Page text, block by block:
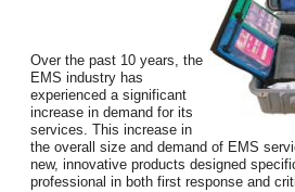
Over the past 10 years, the
EMS industry has
experienced a significant
increase in demand for its
services. This increase in
the overall size and demand of EMS
new, innovative products designed
professional in both first response and